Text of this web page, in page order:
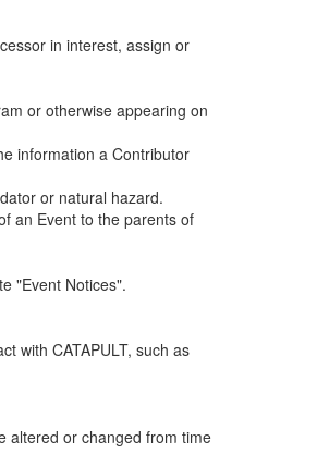
in interest, assign or
or otherwise appearing on
information a Contributor
or natural hazard.
an Event to the parents of
"Event Notices".
with CATAPULT, such as
altered or changed from time